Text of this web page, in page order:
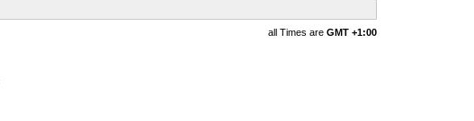
all Times are GMT +1:00